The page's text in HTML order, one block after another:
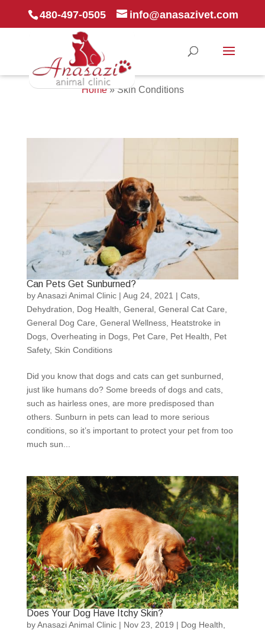
480-497-0505 info@anasazivet.com
Home»Skin Conditions
Can Pets Get Sunburned?
byAnasazi Animal Clinic| Aug 24, 2021 | Cats,
Dehydration
Dog Health General, General Cat Care
General Dog Care General Wellness, Heatstroke in
Dogs, Overheating in Dogs, Pet Care Pet Health
Pet
Safety, Skin Conditions
Did you know that dogs and cats can get sunburned,
just like humans do? Some breeds of dogs and cats,
such as hairless ones, are more predisposed than
others. Sunburn in pets can lead to more serious
conditions, so it’s important to protect your pet from too
much sun...
Does Your Dog Have Itchy Skin?
byAnasazi Animal Clinic| Nov 23, 2019 | Dog Health